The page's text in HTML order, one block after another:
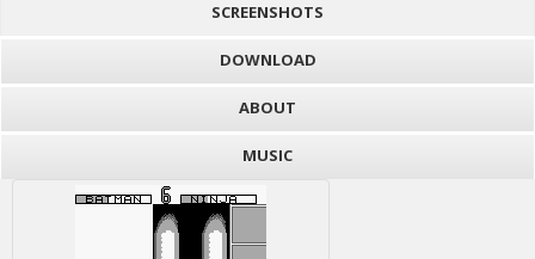
SCREENSHOTS
DOWNLOAD
ABOUT
MUSIC